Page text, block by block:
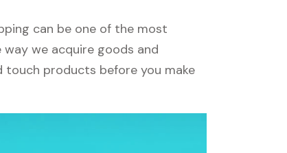
can be one of the most
we acquire goods and
touch products before you make